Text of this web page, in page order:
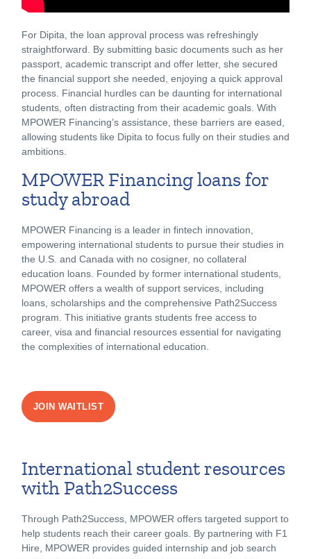
For Dipita, the loan approval process was refreshingly
straightforward. By submitting basic documents such as her
passport, academic transcript and offer letter, she secured
the financial support she needed, enjoying a quick approval
process. Financial hurdles can be daunting for international
students, often distracting from their academic goals. With
MPOWER Financing’s assistance, these barriers are eased,
allowing students like Dipita to focus fully on their studies and
ambitions.
MPOWER Financing loans for
study abroad
MPOWER Financing is a leader in fintech innovation,
empowering international students to pursue their studies in
the U.S. and Canada with no cosigner, no collateral
education loans. Founded by former international students,
MPOWER offers a wealth of support services, including
loans, scholarships and the comprehensive Path2Success
program. This initiative grants students free access to
career, visa and financial resources essential for navigating
the complexities of international education.
JOIN WAITLIST
International student resources
with Path2Success
Through Path2Success, MPOWER offers targeted support to
help students reach their career goals. By partnering with F1
Hire, MPOWER provides guided internship and job search